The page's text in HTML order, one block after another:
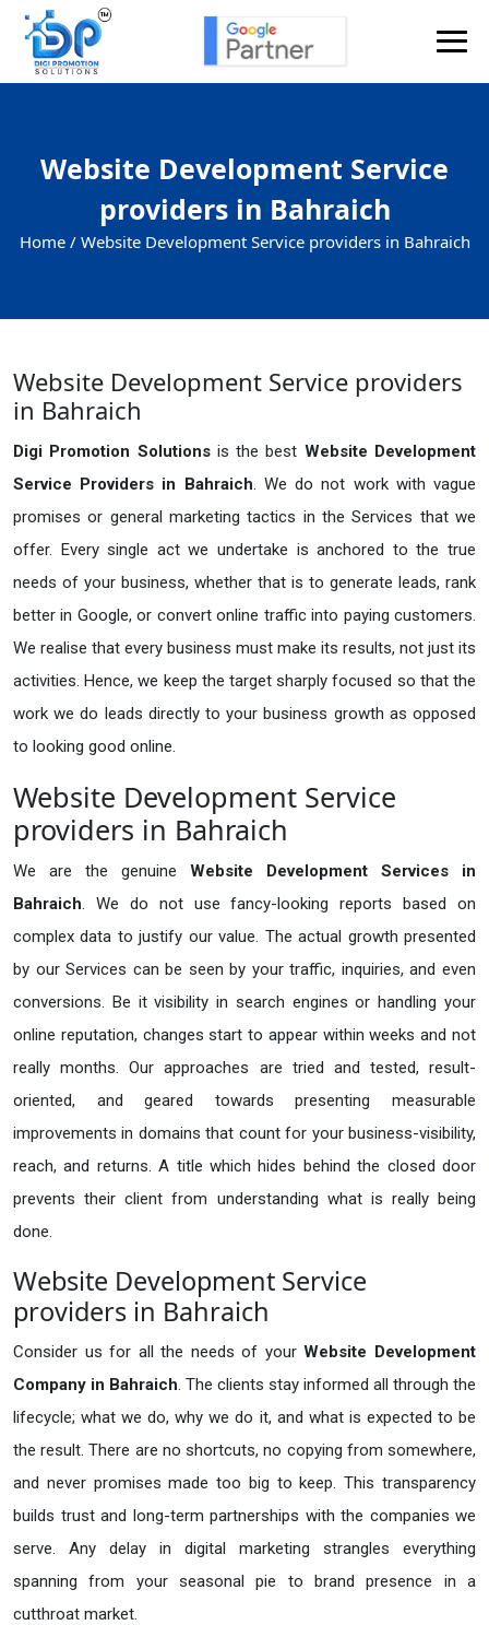
Website Development Service
providers in Bahraich
Home / Website Development Service providers in Bahraich
Website Development Service providers
in Bahraich
Digi Promotion Solutions is the best Website Development
Service Providers in Bahraich. We do not work with vague
promises or general marketing tactics in the Services that we
offer. Every single act we undertake is anchored to the true
needs of your business, whether that is to generate leads, rank
better in Google, or convert online traffic into paying customers.
We realise that every business must make its results, not just its
activities. Hence, we keep the target sharply focused so that the
work we do leads directly to your business growth as opposed
to looking good online.
Website Development Service
providers in Bahraich
We are the genuine Website Development Services in
Bahraich. We do not use fancy-looking reports based on
complex data to justify our value. The actual growth presented
by our Services can be seen by your traffic, inquiries, and even
conversions. Be it visibility in search engines or handling your
online reputation, changes start to appear within weeks and not
really months. Our approaches are tried and tested, result-
oriented, and geared towards presenting measurable
improvements in domains that count for your business-visibility,
reach, and returns. A title which hides behind the closed door
prevents their client from understanding what is really being
done.
Website Development Service
providers in Bahraich
Consider us for all the needs of yourWebsite Development
Company in Bahraich. The clients stay informed all through the
lifecycle; what we do, why we do it, and what is expected to be
the result. There are no shortcuts, no copying from somewhere,
and never promises made too big to keep. This transparency
builds trust and long-term partnerships with the companies we
serve. Any delay in digital marketing strangles everything
spanning from your seasonal pie to brand presence in a
cutthroat market.